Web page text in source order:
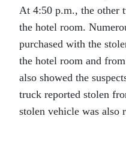
At 4:50 p.m., the other
the hotel room.
purchased with the
the hotel room and
also showed the
truck reported stolen
stolen vehicle was also